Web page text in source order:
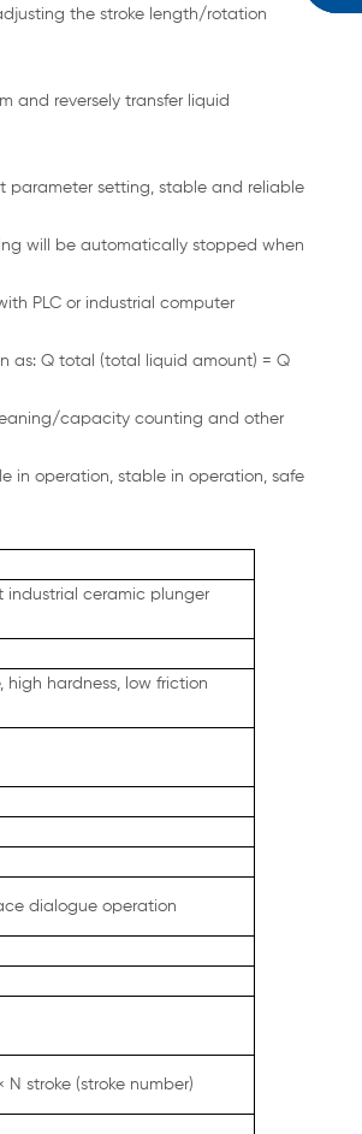
the stroke length/rotation
and reversely transfer liquid
parameter setting, stable and reliable
will be automatically stopped when
PLC or industrial computer
as: Q total (total liquid amount) = Q
capacity counting and other
in operation, stable in operation, safe
industrial ceramic plunger
high hardness, low friction
dialogue operation
stroke (stroke number)